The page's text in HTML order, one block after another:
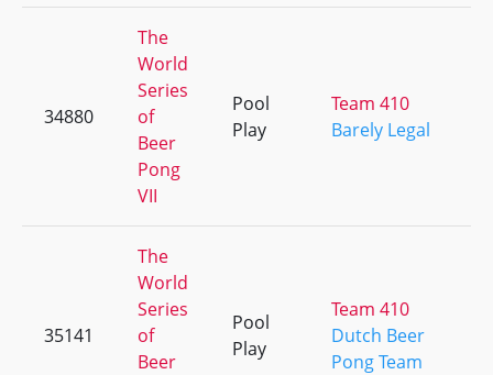
34880
The
World
Series
of
Beer
Pong
VII
Pool
Play
Team 410
Barely Legal
35141
The
World
Series
of
Beer
Pool
Play
Team 410
Dutch Beer
Pong Team